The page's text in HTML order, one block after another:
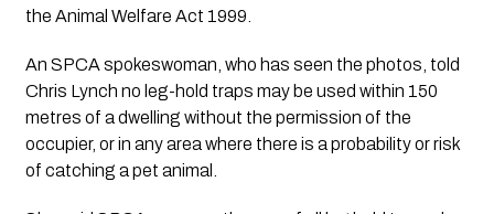
the Animal Welfare Act 1999.
An SPCA spokeswoman, who has seen the photos, told
Chris Lynch no leg-hold traps may be used within 150
metres of a dwelling without the permission of the
occupier, or in any area where there is a probability or risk
of catching a pet animal.